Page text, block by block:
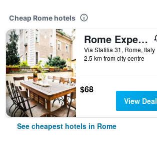
Cheap Rome hotels
Rome Experience Hostel
Via Statilia 31, Rome, Italy
2.5 km from city centre
$68
View Deal
See cheapest hotels in Rome